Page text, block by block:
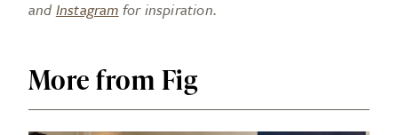
and Instagram for inspiration.
More from Fig